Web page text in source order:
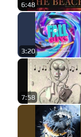
6:48
3:20
7:58